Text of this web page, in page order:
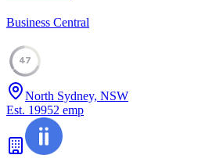
Business Central
47
North Sydney, NSW
Est. 19952 emp